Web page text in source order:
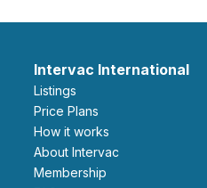
Intervac International
Listings
Price Plans
How it works
About Intervac
Membership